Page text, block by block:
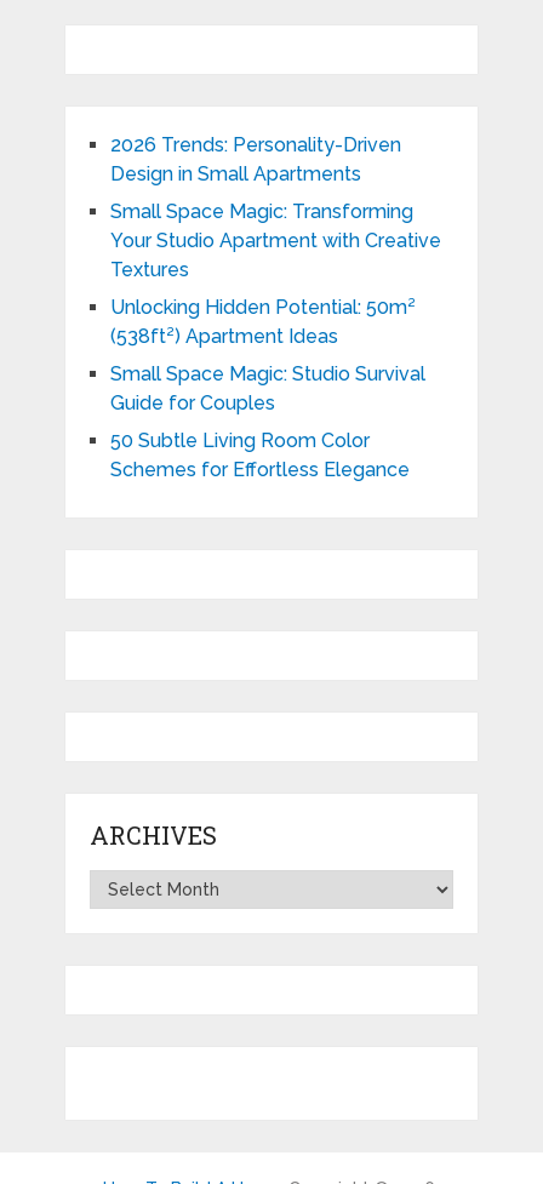
2026 Trends: Personality-Driven
Design in Small Apartments
Small Space Magic: Transforming
Your Studio Apartment with Creative
Textures
Unlocking Hidden Potential: 50m²
(538ft²) Apartment Ideas
Small Space Magic: Studio Survival
Guide for Couples
50 Subtle Living Room Color
Schemes for Effortless Elegance
ARCHIVES
Archives